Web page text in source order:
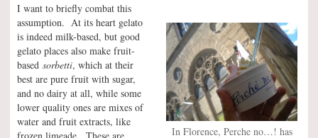
In Florence, Perche no…! has
I want to briefly combat this
assumption. At its heart gelato
is indeed milk-based, but good
gelato places also make fruit-
based sorbetti, which at their
best are pure fruit with sugar,
and no dairy at all, while some
lower quality ones are mixes of
water and fruit extracts, like